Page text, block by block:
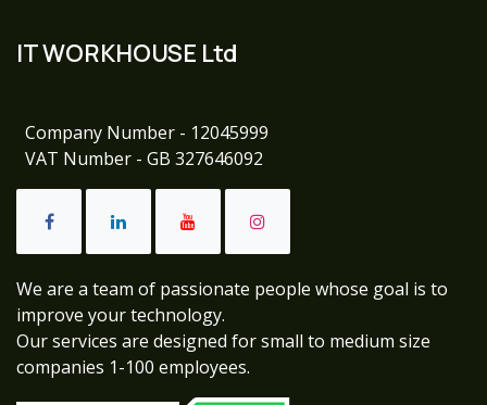
IT WORKHOUSE Ltd
Company Number - 12045999
VAT Number - GB 327646092
We are a team of passionate people whose goal is to
improve your technology.
Our services are designed for small to medium size
companies 1-100 employees.